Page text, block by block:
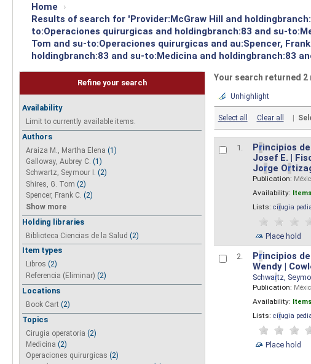
Home
›
Results of search for 'Provider:McGraw Hill and
to:Operaciones quirurgicas and holdingbranch:83 and su-
Tom and su-to:Operaciones quirurgicas and au:Spencer,
holdingbranch:83 and su-to:Medicina and holdingbranch:83
Refine your search
Availability
Limit to currently available items.
Authors
Araiza M., Martha Elena (1)
Galloway, Aubrey C. (1)
Schwartz, Seymour I. (2)
Shires, G. Tom (2)
Spencer, Frank C. (2)
Show more
Holding libraries
Biblioteca Ciencias de la Salud (2)
Item types
Libros (2)
Referencia (Eliminar) (2)
Locations
Book Cart (2)
Topics
Cirugia operatoria (2)
Medicina (2)
Operaciones quirurgicas (2)
Your search returned 2
Unhighlight
Select all Clear all |
1. Principios
Josef E. |
Jorge Or
Publication:
Availability:
Lists: cirugia
Place hold
2. Principios
Wendy |
Schwartz,
Publication:
Availability:
Lists: cirugia
Place hold